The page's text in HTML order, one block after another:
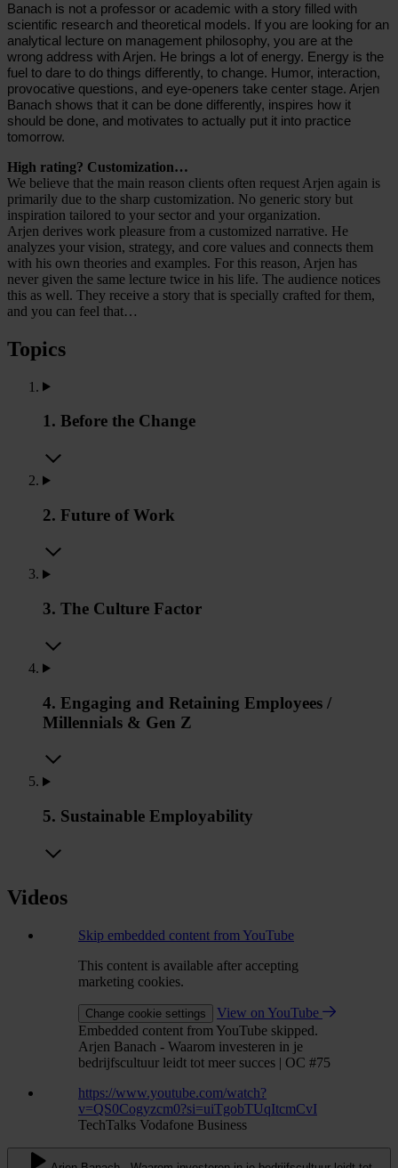
Banach is not a professor or academic with a story filled with
scientific research and theoretical models. If you are looking for an
analytical lecture on management philosophy, you are at the
wrong address with Arjen. He brings a lot of energy. Energy is the
fuel to dare to do things differently, to change. Humor, interaction,
provocative questions, and eye-openers take center stage. Arjen
Banach shows that it can be done differently, inspires how it
should be done, and motivates to actually put it into practice
tomorrow.
High rating? Customization…
We believe that the main reason clients often request Arjen again is
primarily due to the sharp customization. No generic story but
inspiration tailored to your sector and your organization.
Arjen derives work pleasure from a customized narrative. He
analyzes your vision, strategy, and core values and connects them
with his own theories and examples. For this reason, Arjen has
never given the same lecture twice in his life. The audience notices
this as well. They receive a story that is specially crafted for them,
and you can feel that…
Topics
1. Before the Change
2. Future of Work
3. The Culture Factor
4. Engaging and Retaining Employees /
Millennials & Gen Z
5. Sustainable Employability
Videos
Skip embedded content from YouTube
This content is available after accepting
marketing cookies.
Change cookie settings
View on YouTube
Embedded content from YouTube skipped.
Arjen Banach - Waarom investeren in je
bedrijfscultuur leidt tot meer succes | OC #75
https://www.youtube.com/watch?
v=QS0Cogyzcm0?si=uiTgobTUqItcmCvI
TechTalks Vodafone Business